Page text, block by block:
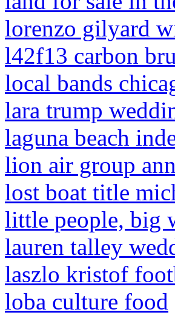
lorenzo gilyard
l42f13 carbon
local bands
lara trump
laguna beach
lion air group
lost boat title
little people, big
lauren talley
laszlo kristof
loba culture food